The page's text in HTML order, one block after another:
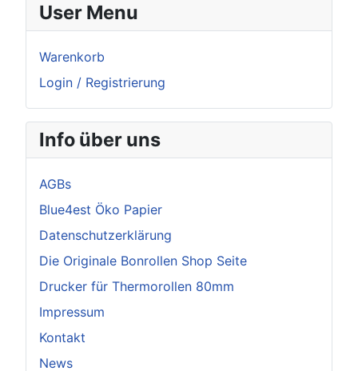
User Menu
Warenkorb
Login / Registrierung
Info über uns
AGBs
Blue4est Öko Papier
Datenschutzerklärung
Die Originale Bonrollen Shop Seite
Drucker für Thermorollen 80mm
Impressum
Kontakt
News